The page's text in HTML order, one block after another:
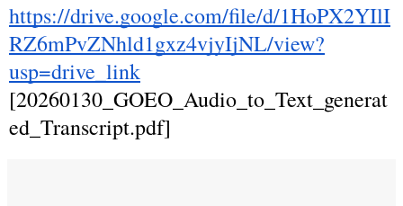
https://drive.google.com/file/d/1HoPX2YIlI
RZ6mPvZNhld1gxz4vjyIjNL/view?
usp=drive_link
[20260130_GOEO_Audio_to_Text_generat
ed_Transcript.pdf]